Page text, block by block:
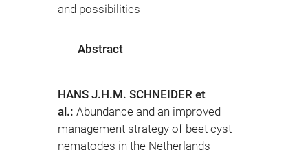
and possibilities
Abstract
HANS J.H.M. SCHNEIDER et
al.: Abundance and an improved
management strategy of beet cyst
nematodes in the Netherlands